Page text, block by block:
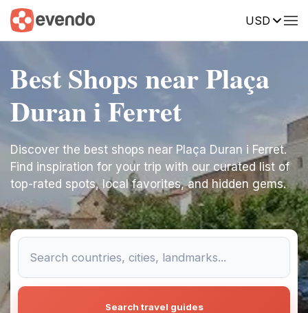
USD
Best Shops near Plaça
Duran i Ferret
Discover the best shops near Plaça Duran i Ferret.
Find inspiration for your trip with our curated list of
top-rated spots, local favorites, and hidden gems.
Search travel guides